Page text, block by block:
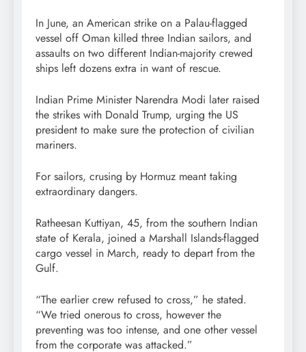
In June, an American strike on a Palau-flagged
vessel off Oman killed three Indian sailors, and
assaults on two different Indian-majority crewed
ships left dozens extra in want of rescue.
Indian Prime Minister Narendra Modi later raised
the strikes with Donald Trump, urging the US
president to make sure the protection of civilian
mariners.
For sailors, crusing by Hormuz meant taking
extraordinary dangers.
Ratheesan Kuttiyan, 45, from the southern Indian
state of Kerala, joined a Marshall Islands-flagged
cargo vessel in March, ready to depart from the
Gulf.
“The earlier crew refused to cross,” he stated.
“We tried onerous to cross, however the
preventing was too intense, and one other vessel
from the corporate was attacked.”